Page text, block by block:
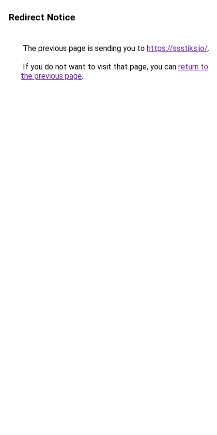
Redirect Notice
The previous page is sending you to https://ssstiks.io/.
If you do not want to visit that page, you can return to
the previous page.